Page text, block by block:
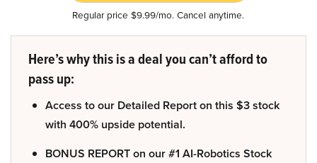
Regular price $9.99/mo. Cancel anytime.
Here’s why this is a deal you can’t afford to
pass up:
Access to our Detailed Report on this $3 stock
with 400% upside potential.
BONUS REPORT on our #1 AI-Robotics Stock